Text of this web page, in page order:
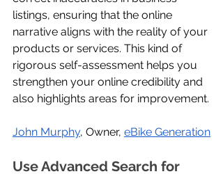
listings, ensuring that the online
narrative aligns with the reality of your
products or services. This kind of
rigorous self-assessment helps you
strengthen your online credibility and
also highlights areas for improvement.
John Murphy, Owner, eBike Generation
Use Advanced Search for